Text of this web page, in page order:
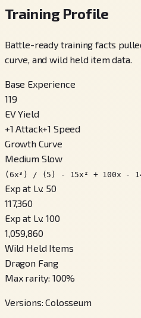
Training Profile
Battle-ready training facts
curve, and wild held item data.
Base Experience
119
EV Yield
+1 Attack+1 Speed
Growth Curve
Medium Slow
(6x³) / (5) - 15x² + 100x -
Exp at Lv. 50
117,360
Exp at Lv. 100
1,059,860
Wild Held Items
Dragon Fang
Max rarity: 100%
Versions:Colosseum